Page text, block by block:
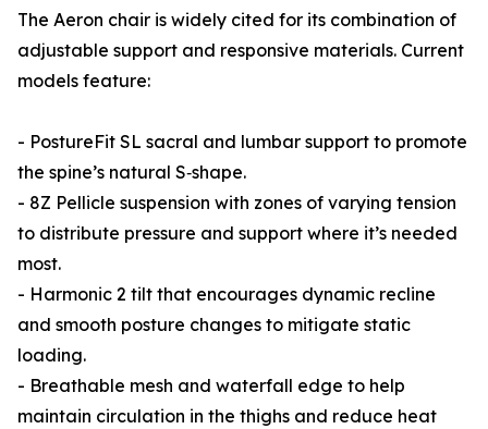
The Aeron chair is widely cited for its combination of
adjustable support and responsive materials. Current
models feature:
- PostureFit SL sacral and lumbar support to promote
the spine’s natural S‑shape.
- 8Z Pellicle suspension with zones of varying tension
to distribute pressure and support where it’s needed
most.
- Harmonic 2 tilt that encourages dynamic recline
and smooth posture changes to mitigate static
loading.
- Breathable mesh and waterfall edge to help
maintain circulation in the thighs and reduce heat